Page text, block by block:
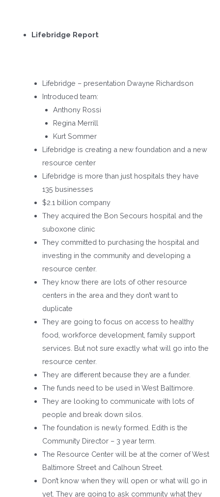
Lifebridge Report
Lifebridge – presentation Dwayne Richardson
Introduced team:
Anthony Rossi
Regina Merrill
Kurt Sommer
Lifebridge is creating a new foundation and a new
resource center
Lifebridge is more than just hospitals they have
135 businesses
$2.1 billion company
They acquired the Bon Secours hospital and the
suboxone clinic
They committed to purchasing the hospital and
investing in the community and developing a
resource center.
They know there are lots of other resource
centers in the area and they don’t want to
duplicate
They are going to focus on access to healthy
food, workforce development, family support
services. But not sure exactly what will go into the
resource center.
They are different because they are a funder.
The funds need to be used in West Baltimore.
They are looking to communicate with lots of
people and break down silos.
The foundation is newly formed. Edith is the
Community Director – 3 year term.
The Resource Center will be at the corner of West
Baltimore Street and Calhoun Street.
Don’t know when they will open or what will go in
yet. They are going to ask community what they